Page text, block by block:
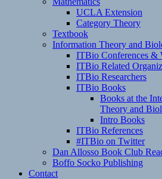
UCLA Extension
Category Theory
Textbook
Information Theory and
ITBio Conferences &
ITBio Related
ITBio Researchers
ITBio Books
Books at the
Theory and
Intro Books
ITBio References
#ITBio on Twitter
Dan Allosso Book Club
Boffo Socko Publishing
Contact